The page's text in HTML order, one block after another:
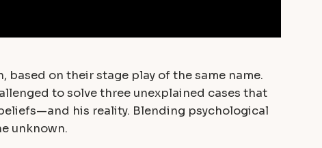
on their stage play of the same name.
to solve three unexplained cases that
his reality. Blending psychological
unknown.